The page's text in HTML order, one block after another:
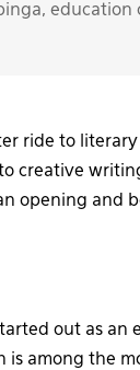
ride to
creative
opening and
out as an
among the